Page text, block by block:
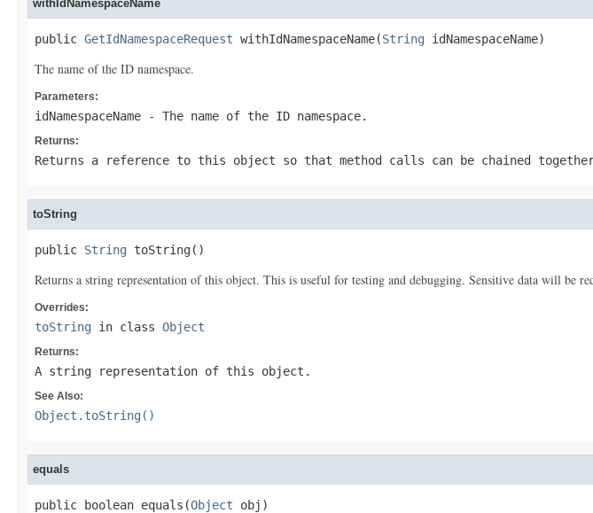
withIdNamespaceName
public GetIdNamespaceRequest withIdNamespaceName(String idNamespaceName)
The name of the ID namespace.
Parameters:
idNamespaceName - The name of the ID namespace.
Returns:
Returns a reference to this object so that method calls can be chained
toString
public String toString()
Returns a string representation of this object. This is useful for testing and debugging. Sensitive data will be
Overrides:
toString in class Object
Returns:
A string representation of this object.
See Also:
Object.toString()
equals
public boolean equals(Object obj)